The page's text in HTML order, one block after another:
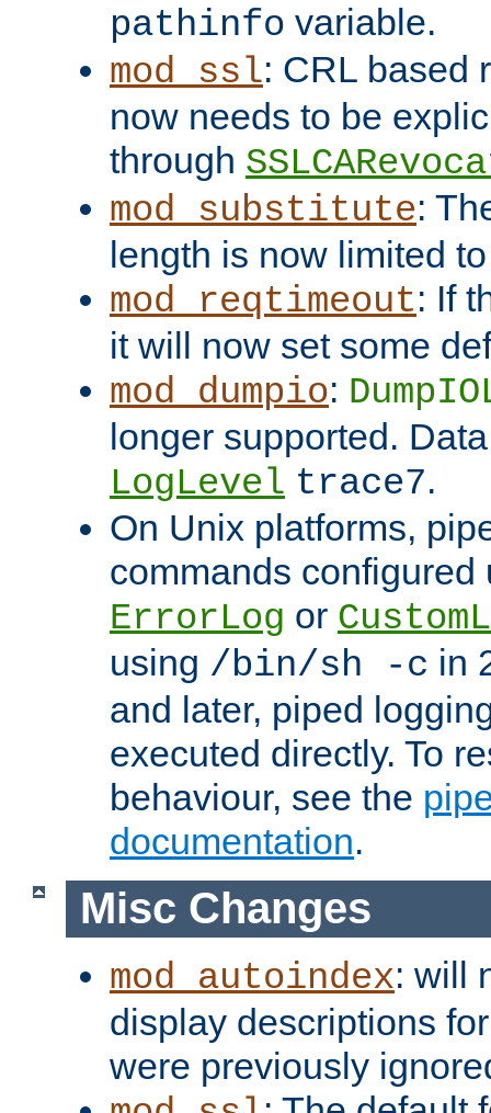
pathinfo variable.
mod_ssl: CRL based
now needs to be
through
mod_substitute:
length is now limited
mod_reqtimeout: If
it will now set some
mod_dumpio:
longer supported.
LogLevel trace7.
On Unix platforms,
commands configured
ErrorLog or
using /bin/sh -c in
and later, piped
executed directly. To
behaviour, see the
documentation.
Misc Changes
mod_autoindex: will
display descriptions
were previously